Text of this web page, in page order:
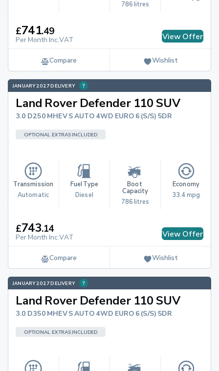
786 litres
£741.49
Per Month Inc.VAT View Offer
Compare Wishlist
JANUARY 2027 DELIVERY
Land Rover Defender 110 SUV
3.0 D250 MHEV S AUTO 4WD EURO 6 (S/S) 5DR
OPTIONAL EXTRAS INCLUDED
Transmission
Automatic
Fuel Type
Diesel
Boot
Capacity
786 litres
Economy
33.4 mpg
£743.14
Per Month Inc.VAT View Offer
Compare Wishlist
JANUARY 2027 DELIVERY
Land Rover Defender 110 SUV
3.0 D350 MHEV S AUTO 4WD EURO 6 (S/S) 5DR
OPTIONAL EXTRAS INCLUDED